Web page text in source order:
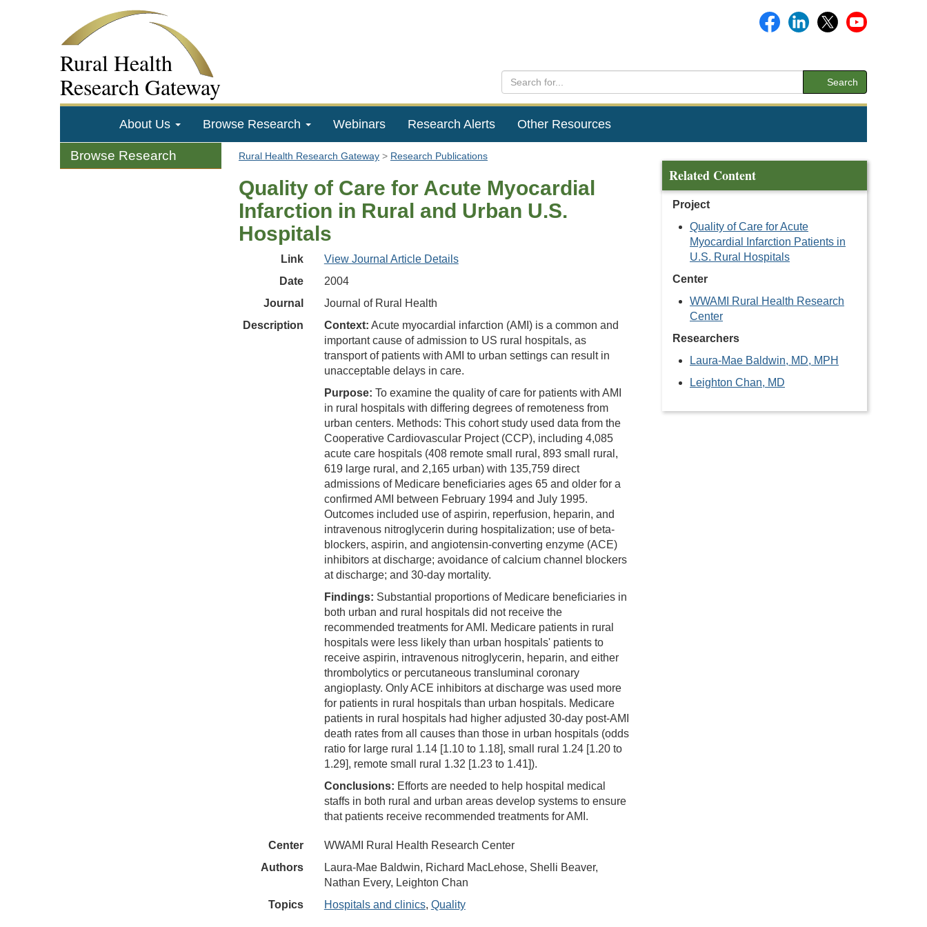
Rural Health
Research Gateway
Search
About Us Browse Research Webinars Research Alerts Other Resources
Browse Research Rural Health Research Gateway Research Publications
Quality of Care for Acute Myocardial
Infarction in Rural and Urban U.S.
Hospitals
Link
View Journal Article Details
Date
2004
Journal
Journal of Rural Health
Description
Context: Acute myocardial infarction (AMI) is a common and
important cause of admission to US rural hospitals, as
transport of patients with AMI to urban settings can result in
unacceptable delays in care.
Purpose: To examine the quality of care for patients with AMI
in rural hospitals with differing degrees of remoteness from
urban centers. Methods: This cohort study used data from the
Cooperative Cardiovascular Project (CCP), including 4,085
acute care hospitals (408 remote small rural, 893 small rural,
619 large rural, and 2,165 urban) with 135,759 direct
admissions of Medicare beneficiaries ages 65 and older for a
confirmed AMI between February 1994 and July 1995.
Outcomes included use of aspirin, reperfusion, heparin, and
intravenous nitroglycerin during hospitalization; use of beta-
blockers, aspirin, and angiotensin-converting enzyme (ACE)
inhibitors at discharge; avoidance of calcium channel blockers
at discharge; and 30-day mortality.
Findings: Substantial proportions of Medicare beneficiaries in
both urban and rural hospitals did not receive the
recommended treatments for AMI. Medicare patients in rural
hospitals were less likely than urban hospitals' patients to
receive aspirin, intravenous nitroglycerin, heparin, and either
thrombolytics or percutaneous transluminal coronary
angioplasty. Only ACE inhibitors at discharge was used more
for patients in rural hospitals than urban hospitals. Medicare
patients in rural hospitals had higher adjusted 30-day post-AMI
death rates from all causes than those in urban hospitals (odds
ratio for large rural 1.14 [1.10 to 1.18], small rural 1.24 [1.20 to
1.29], remote small rural 1.32 [1.23 to 1.41]).
Conclusions: Efforts are needed to help hospital medical
staffs in both rural and urban areas develop systems to ensure
that patients receive recommended treatments for AMI.
Center
WWAMI Rural Health Research Center
Authors
Laura-Mae Baldwin, Richard MacLehose, Shelli Beaver,
Nathan Every, Leighton Chan
Topics
Hospitals and clinics, Quality
Related Content
Project
Quality of Care for Acute
Myocardial Infarction Patients in
U.S. Rural Hospitals
Center
WWAMI Rural Health Research
Center
Researchers
Laura-Mae Baldwin, MD, MPH
Leighton Chan, MD